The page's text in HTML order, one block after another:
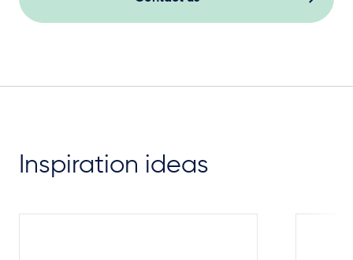
Inspiration ideas